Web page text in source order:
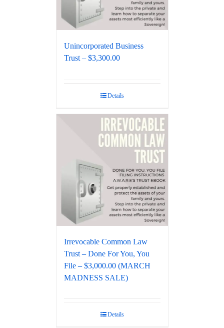
Unincorporated Business
Trust – $3,300.00
Details
Irrevocable Common Law
Trust – Done For You, You
File – $3,000.00 (MARCH
MADNESS SALE)
Details